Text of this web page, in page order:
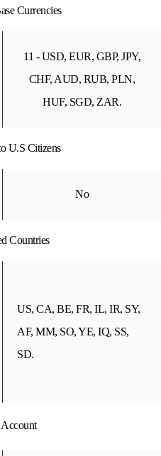
Currencies
11 - USD, EUR, GBP, JPY,
CHF, AUD, RUB, PLN,
HUF, SGD, ZAR.
U.S Citizens
No
Countries
US, CA, BE, FR, IL, IR, SY,
AF, MM, SO, YE, IQ, SS,
SD.